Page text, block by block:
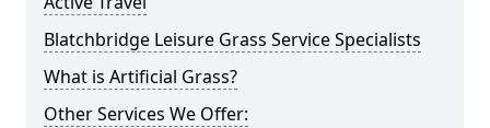
Blatchbridge Leisure Grass Service Specialists
What is Artificial Grass?
Other Services We Offer: